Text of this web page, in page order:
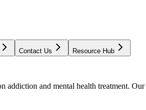
Contact Us Resource Hub
addiction and mental health treatment.